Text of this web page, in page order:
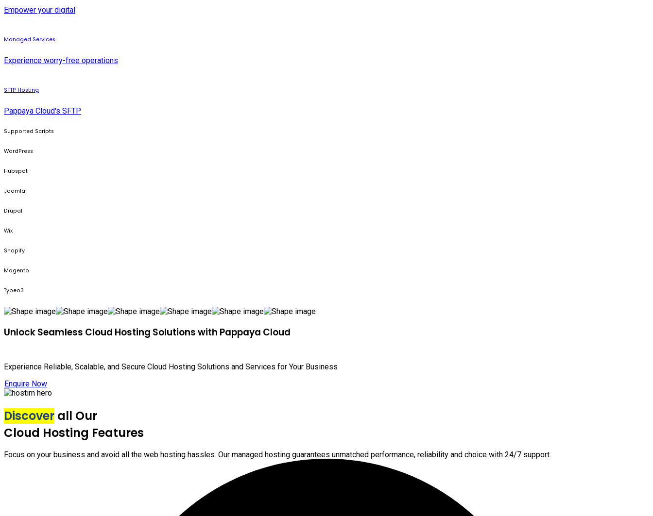
Empower your digital
Managed Services
Experience worry-free operations
SFTP Hosting
Pappaya Cloud's SFTP
Supported Scripts
WordPress
Hubspot
Joomla
Drupal
Wix
Shopify
Magento
Typeo3
Unlock Seamless Cloud Hosting Solutions with Pappaya Cloud
Experience Reliable, Scalable, and Secure Cloud Hosting Solutions and Services for Your Business
Enquire Now
Discover all Our
Cloud Hosting Features
Focus on your business and avoid all the web hosting hassles. Our managed hosting guarantees unmatched performance, reliability and choice with 24/7 support.